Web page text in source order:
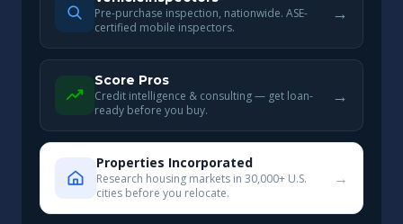
Pre-purchase inspection, nationwide. ASE-
certified mobile inspectors.
→
Score Pros
Credit intelligence & consulting — get loan-
ready before you buy.
→
Properties Incorporated
Research housing markets in 30,000+ U.S.
cities before you relocate.
→